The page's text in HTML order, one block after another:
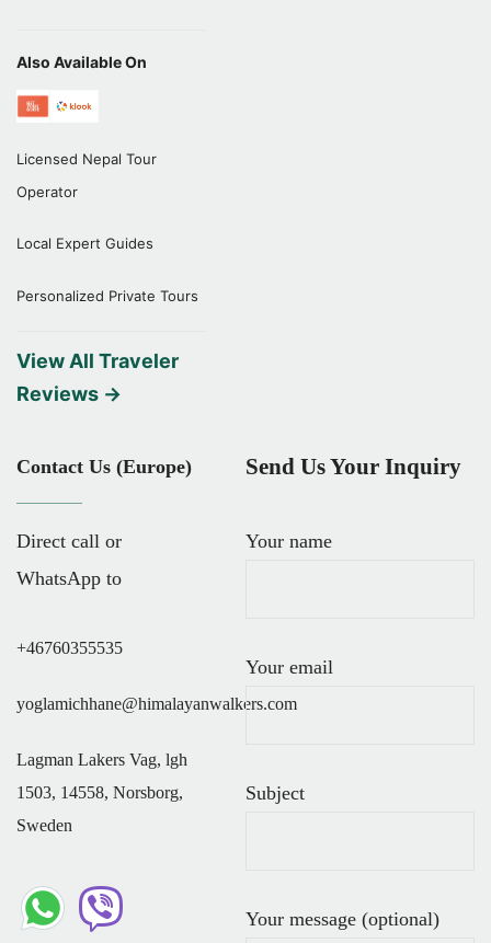
Also Available On
Licensed Nepal Tour
Operator
Local Expert Guides
Personalized Private Tours
View All Traveler
Reviews →
Contact Us (Europe)
Direct call or
WhatsApp to
+46760355535
yoglamichhane@himalayanwalkers.com
Lagman Lakers Vag, lgh
1503, 14558, Norsborg,
Sweden
Send Us Your Inquiry
Your name
Your email
Subject
Your message (optional)